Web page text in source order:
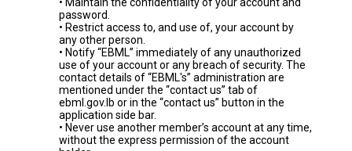
password.
• Restrict access to, and use of, your account by
any other person.
• Notify “EBML” immediately of any unauthorized
use of your account or any breach of security. The
contact details of “EBML's” administration are
mentioned under the “contact us” tab of
ebml.gov.lb or in the “contact us” button in the
application side bar.
• Never use another member’s account at any time,
without the express permission of the account